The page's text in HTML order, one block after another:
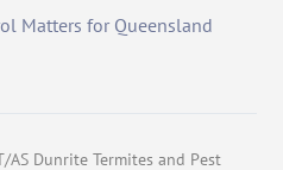
Matters for Queensland
AS Dunrite Termites and Pest